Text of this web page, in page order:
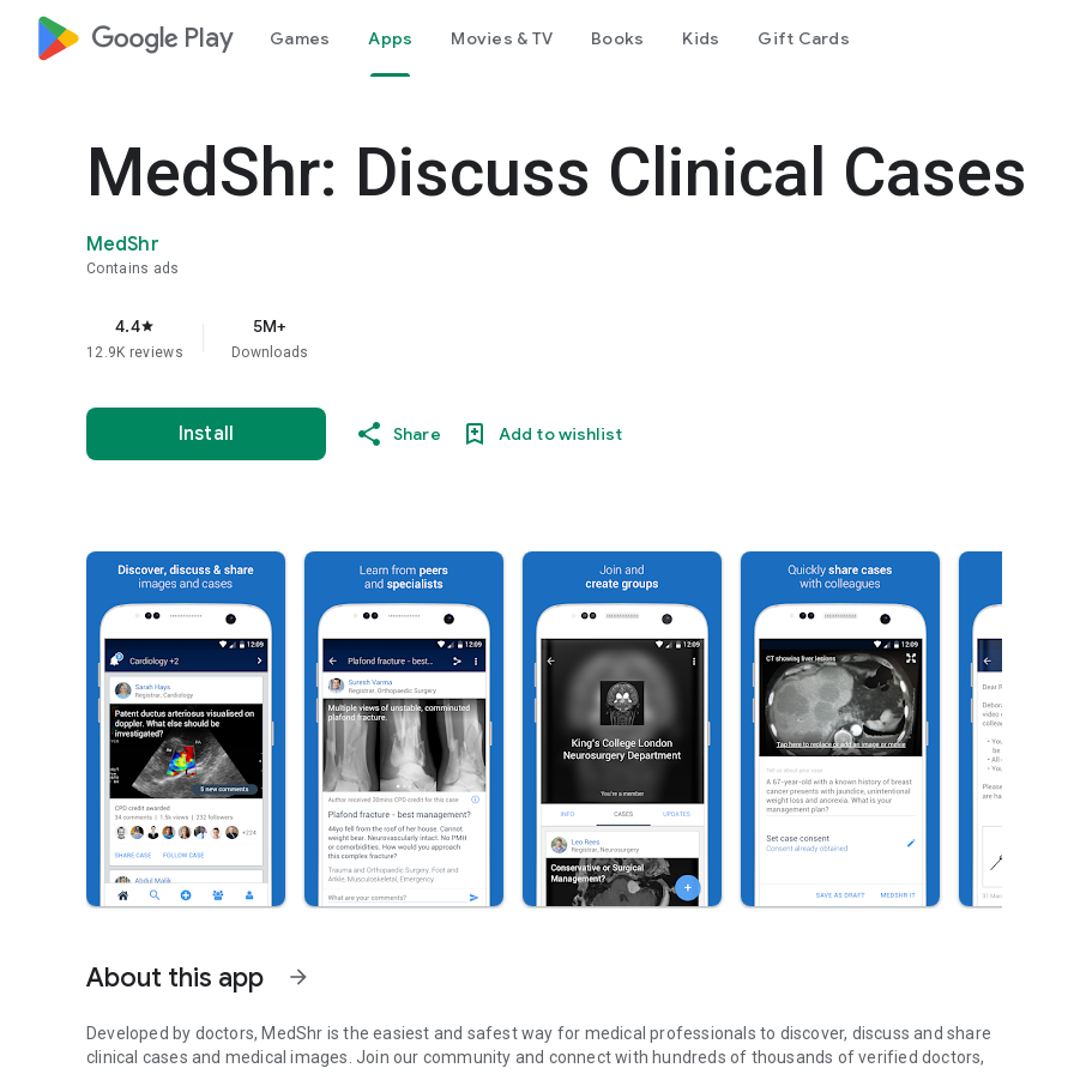
google_logo Play Games Apps Movies & TV Books Kids Gift Cards
MedShr: Discuss Clinical Cases
MedShr
Contains ads
4.4star
12.9K reviews
5M+
Downloads
Install Share Add to wishlist
About this app arrow_forward
Developed by doctors, MedShr is the easiest and safest way for medical professionals to discover, discuss and share
clinical cases and medical images. Join our community and connect with hundreds of thousands of verified doctors,